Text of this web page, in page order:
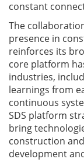
constant
The
presence in
reinforces its
core platform
industries,
learnings from
continuous
SDS platform
bring
construction
development